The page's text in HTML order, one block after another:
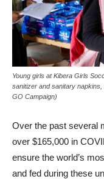
Young girls at Kibera Girls
sanitizer and sanitary
GO Campaign)
Over the past several
over $165,000 in
ensure the world’s
and fed during these